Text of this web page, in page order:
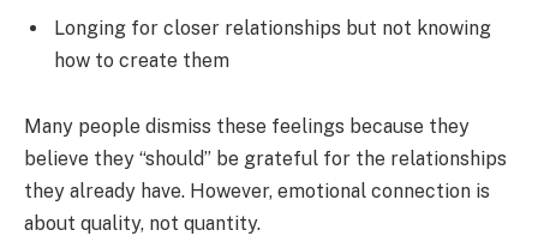
Longing for closer relationships but not knowing
how to create them
Many people dismiss these feelings because they
believe they “should” be grateful for the relationships
they already have. However, emotional connection is
about quality, not quantity.